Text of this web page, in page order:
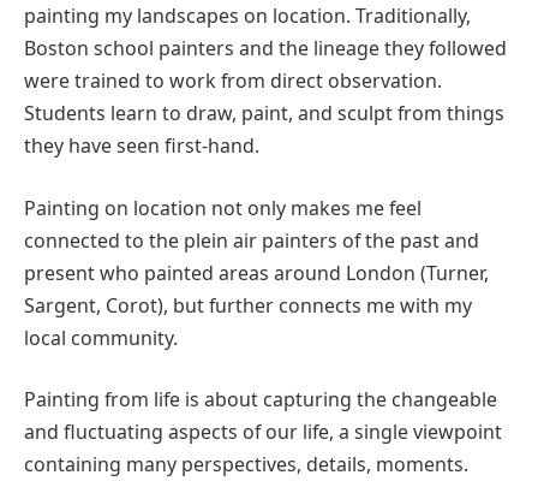
painting my landscapes on location. Traditionally,
Boston school painters and the lineage they followed
were trained to work from direct observation.
Students learn to draw, paint, and sculpt from things
they have seen first-hand.
Painting on location not only makes me feel
connected to the plein air painters of the past and
present who painted areas around London (Turner,
Sargent, Corot), but further connects me with my
local community.
Painting from life is about capturing the changeable
and fluctuating aspects of our life, a single viewpoint
containing many perspectives, details, moments.